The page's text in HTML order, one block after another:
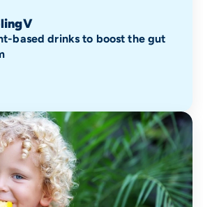
based drinks to boost the gut